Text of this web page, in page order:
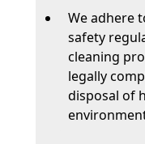
We adhere
safety
cleaning
legally
disposal of